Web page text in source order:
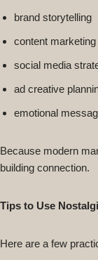
brand storytelling
content marketing
social media
ad creative
emotional
Because modern
building connection.
Tips to Use
Here are a few